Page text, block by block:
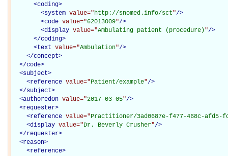
<coding>
<system value="http://snomed.info/sct"/>
<code value="62013009"/>
<display value="Ambulating patient (procedure)"/>
</coding>
<text value="Ambulation"/>
</concept>
</code>
<subject>
<reference value="Patient/example"/>
</subject>
<authoredOn value="2017-03-05"/>
<requester>
<reference value="Practitioner/3ad0687e-f477-468c-afd5-
<display value="Dr. Beverly Crusher"/>
</requester>
<reason>
<reference>